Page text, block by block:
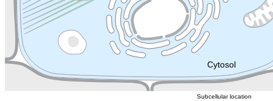
Cytosol
Endosome
Subcellular location